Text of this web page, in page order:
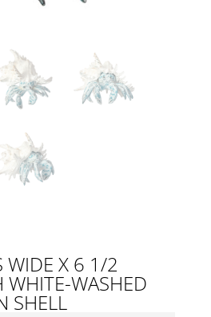
WIDE X 6 1/2
WHITE-WASHED
SHELL